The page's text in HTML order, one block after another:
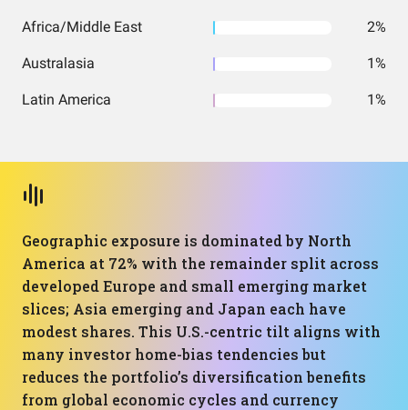
Africa/Middle East 2%
Australasia 1%
Latin America 1%
Geographic exposure is dominated by North
America at 72% with the remainder split across
developed Europe and small emerging market
slices; Asia emerging and Japan each have
modest shares. This U.S.-centric tilt aligns with
many investor home-bias tendencies but
reduces the portfolio’s diversification benefits
from global economic cycles and currency